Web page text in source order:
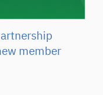
member